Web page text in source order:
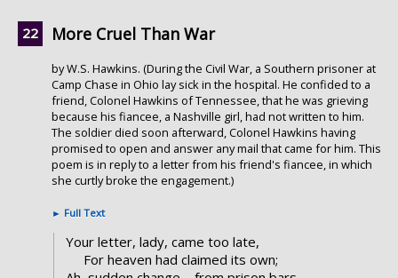
More Cruel Than War
by W.S. Hawkins. (During the Civil War, a Southern prisoner at
Camp Chase in Ohio lay sick in the hospital. He confided to a
friend, Colonel Hawkins of Tennessee, that he was grieving
because his fiancee, a Nashville girl, had not written to him.
The soldier died soon afterward, Colonel Hawkins having
promised to open and answer any mail that came for him. This
poem is in reply to a letter from his friend's fiancee, in which
she curtly broke the engagement.)
► Full Text
Your letter, lady, came too late,
For heaven had claimed its own;